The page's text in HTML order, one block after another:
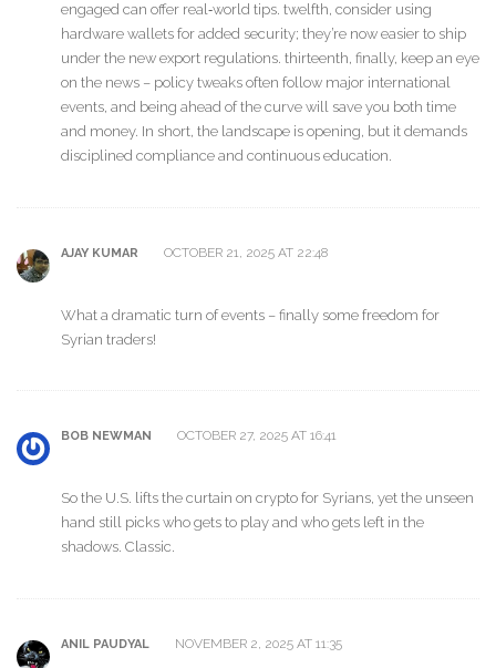
engaged can offer real‑world tips. twelfth, consider using
hardware wallets for added security; they’re now easier to ship
under the new export regulations. thirteenth, finally, keep an eye
on the news – policy tweaks often follow major international
events, and being ahead of the curve will save you both time
and money. In short, the landscape is opening, but it demands
disciplined compliance and continuous education.
AJAY KUMAR OCTOBER 21, 2025 AT 22:48
What a dramatic turn of events – finally some freedom for
Syrian traders!
BOB NEWMAN OCTOBER 27, 2025 AT 16:41
So the U.S. lifts the curtain on crypto for Syrians, yet the unseen
hand still picks who gets to play and who gets left in the
shadows. Classic.
ANIL PAUDYAL NOVEMBER 2, 2025 AT 11:35